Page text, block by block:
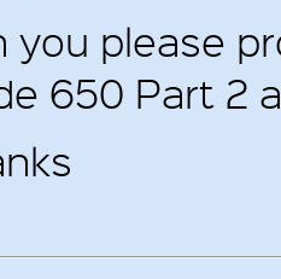
you please
650 Part 2